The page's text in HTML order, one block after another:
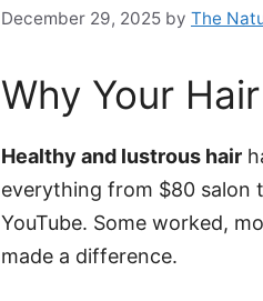
December 29, 2025 by The
Why Your
Healthy and lustrous hair
everything from $80 salon
YouTube. Some worked,
made a difference.